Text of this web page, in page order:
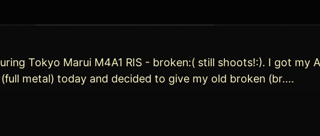
Tokyo Marui M4A1 RIS - broken:( still shoots!:). I got my
metal) today and decided to give my old broken (br....